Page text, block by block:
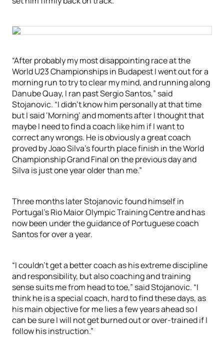
“After probably my most disappointing race at the
World U23 Championships in Budapest I went out for a
morning run to try to clear my mind, and running along
Danube Quay, I ran past Sergio Santos,” said
Stojanovic. “I didn’t know him personally at that time
but I said ‘Morning’ and moments after I thought that
maybe I need to find a coach like him if I want to
correct any wrongs. He is obviously a great coach
proved by Joao Silva’s fourth place finish in the World
Championship Grand Final on the previous day and
Silva is just one year older than me.”
Three months later Stojanovic found himself in
Portugal’s Rio Maior Olympic Training Centre and has
now been under the guidance of Portuguese coach
Santos for over a year.
“I couldn’t get a better coach as his extreme discipline
and responsibility, but also coaching and training
sense suits me from head to toe,” said Stojanovic. “I
think he is a special coach, hard to find these days, as
his main objective for me lies a few years ahead so I
can be sure I will not get burned out or over-trained if I
follow his instruction.”